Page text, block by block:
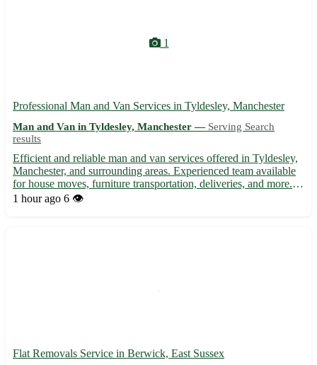
1
Professional Man and Van Services in Tyldesley, Manchester
Man and Van in Tyldesley, Manchester — Serving Search
results
Efficient and reliable man and van services offered in Tyldesley,
Manchester, and surrounding areas. Experienced team available
for house moves, furniture transportation, deliveries, and more.
Affordable rates with flexible scheduling to suit your needs.
1 hour ago 6 👁️
Flat Removals Service in Berwick, East Sussex